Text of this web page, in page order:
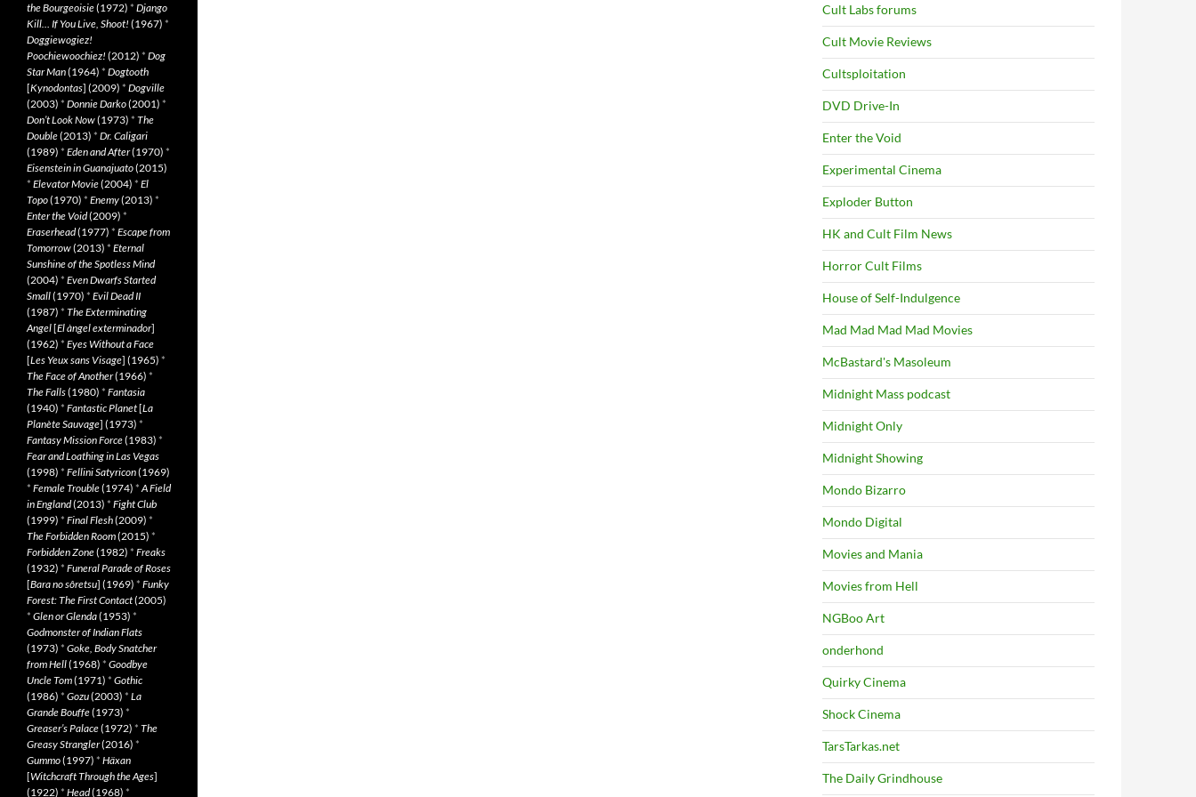
Cult Labs forums
Cult Movie Reviews
Cultsploitation
DVD Drive-In
Enter the Void
Experimental Cinema
Exploder Button
HK and Cult Film News
Horror Cult Films
House of Self-Indulgence
Mad Mad Mad Mad Movies
McBastard's Masoleum
Midnight Mass podcast
Midnight Only
Midnight Showing
Mondo Bizarro
Mondo Digital
Movies and Mania
Movies from Hell
NGBoo Art
onderhond
Quirky Cinema
Shock Cinema
TarsTarkas.net
The Daily Grindhouse
the Bourgeoisie(1972) * Django
Kill… If You Live, Shoot! (1967) *
Doggiewogiez!
Poochiewoochiez! (2012) * Dog
Star Man(1964) * Dogtooth
[Kynodontas] (2009) * Dogville
(2003) * Donnie Darko(2001) *
Don’t Look Now(1973) * The
Double(2013) * Dr. Caligari
(1989) * Eden and After(1970) *
Eisenstein in Guanajuato(2015)
* Elevator Movie(2004) * El
Topo(1970) * Enemy(2013) *
Enter the Void(2009) *
Eraserhead(1977) * Escape from
Tomorrow(2013) * Eternal
Sunshine of the Spotless Mind
(2004) * Even Dwarfs Started
Small(1970) * Evil Dead II
(1987) * The Exterminating
Angel[El àngel exterminador]
(1962) * Eyes Without a Face
[Les Yeux sans Visage] (1965) *
The Face of Another(1966) *
The Falls(1980) * Fantasia
(1940) * Fantastic Planet[La
Planète Sauvage] (1973) *
Fantasy Mission Force(1983) *
Fear and Loathing in Las Vegas
(1998) * Fellini Satyricon(1969)
* Female Trouble(1974) *A Field
in England(2013) * Fight Club
(1999) * Final Flesh(2009) *
The Forbidden Room(2015) *
Forbidden Zone(1982) * Freaks
(1932) * Funeral Parade of Roses
[Bara no sôretsu] (1969) * Funky
Forest: The First Contact(2005)
* Glen or Glenda(1953) *
Godmonster of Indian Flats
(1973) * Goke, Body Snatcher
from Hell(1968) * Goodbye
Uncle Tom(1971) * Gothic
(1986) * Gozu(2003) * La
Grande Bouffe(1973) *
Greaser’s Palace(1972) * The
Greasy Strangler(2016) *
Gummo(1997) * Häxan
[Witchcraft Through the Ages]
(1922) * Head(1968) *